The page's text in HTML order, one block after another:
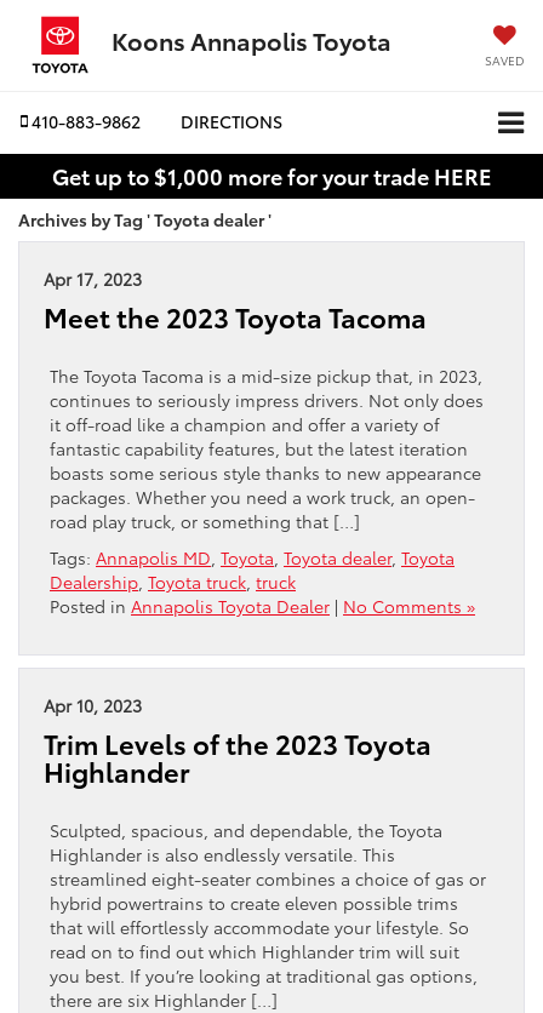
Koons Annapolis Toyota
SAVED
410-883-9862 DIRECTIONS
Get up to $1,000 more for your trade HERE
Archives by Tag ' Toyota dealer '
Apr 17, 2023
Meet the 2023 Toyota Tacoma
The Toyota Tacoma is a mid-size pickup that, in 2023,
continues to seriously impress drivers. Not only does
it off-road like a champion and offer a variety of
fantastic capability features, but the latest iteration
boasts some serious style thanks to new appearance
packages. Whether you need a work truck, an open-
road play truck, or something that […]
Tags: Annapolis MD Toyota Toyota dealer, Toyota
Dealership Toyota truck truck
Posted in Annapolis Toyota Dealer | No Comments »
Apr 10, 2023
Trim Levels of the 2023 Toyota
Highlander
Sculpted, spacious, and dependable, the Toyota
Highlander is also endlessly versatile. This
streamlined eight-seater combines a choice of gas or
hybrid powertrains to create eleven possible trims
that will effortlessly accommodate your lifestyle. So
read on to find out which Highlander trim will suit
you best. If you’re looking at traditional gas options,
there are six Highlander […]